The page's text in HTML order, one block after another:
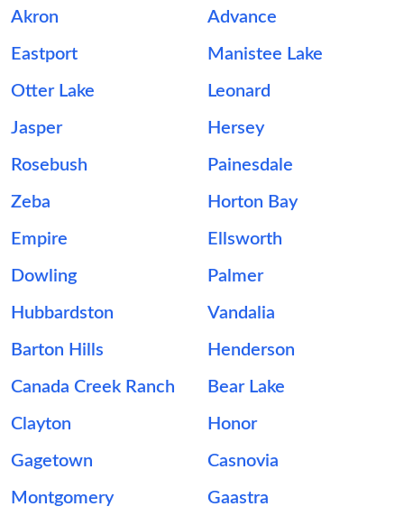
Akron Advance
Eastport Manistee Lake
Otter Lake Leonard
Jasper Hersey
Rosebush Painesdale
Zeba Horton Bay
Empire Ellsworth
Dowling Palmer
Hubbardston Vandalia
Barton Hills Henderson
Canada Creek Ranch Bear Lake
Clayton Honor
Gagetown Casnovia
Montgomery Gaastra